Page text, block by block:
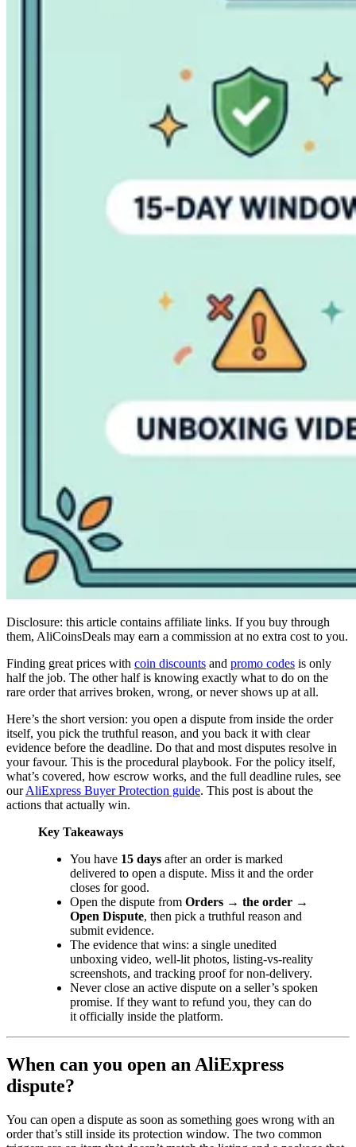
Disclosure: this article contains affiliate links. If you buy through
them, AliCoinsDeals may earn a commission at no extra cost to you.
Finding great prices with coin discounts and promo codes is only
half the job. The other half is knowing exactly what to do on the
rare order that arrives broken, wrong, or never shows up at all.
Here’s the short version: you open a dispute from inside the order
itself, you pick the truthful reason, and you back it with clear
evidence before the deadline. Do that and most disputes resolve in
your favour. This is the procedural playbook. For the policy itself,
what’s covered, how escrow works, and the full deadline rules, see
ourAliExpress Buyer Protection guide. This post is about the
actions that actually win.
Key Takeaways
You have 15 days after an order is marked
delivered to open a dispute. Miss it and the order
closes for good.
Open the dispute from Orders → the order →
Open Dispute, then pick a truthful reason and
submit evidence.
The evidence that wins: a single unedited
unboxing video, well-lit photos, listing-vs-reality
screenshots, and tracking proof for non-delivery.
Never close an active dispute on a seller’s spoken
promise. If they want to refund you, they can do
it officially inside the platform.
When can you open an AliExpress
dispute?
You can open a dispute as soon as something goes wrong with an
order that’s still inside its protection window. The two common